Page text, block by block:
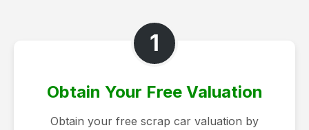
1
Obtain Your Free Valuation
Obtain your free scrap car valuation by